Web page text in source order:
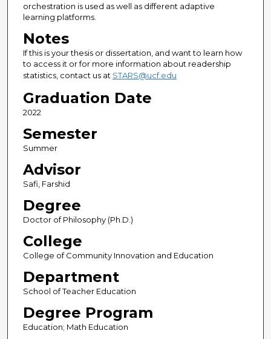
orchestration is used as well as different adaptive
learning platforms.
Notes
If this is your thesis or dissertation, and want to learn how
to access it or for more information about readership
statistics, contact us at STARS@ucf.edu
Graduation Date
2022
Semester
Summer
Advisor
Safi, Farshid
Degree
Doctor of Philosophy (Ph.D.)
College
College of Community Innovation and Education
Department
School of Teacher Education
Degree Program
Education; Math Education